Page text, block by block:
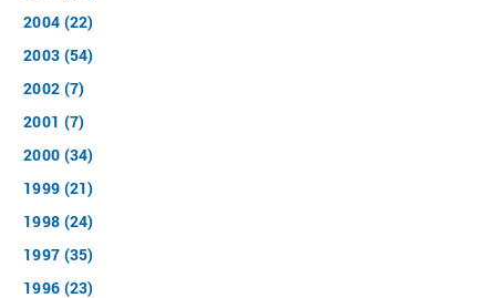
2004 (22)
2003 (54)
2002 (7)
2001 (7)
2000 (34)
1999 (21)
1998 (24)
1997 (35)
1996 (23)